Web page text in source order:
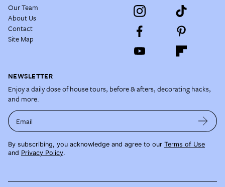
Our Team
About Us
Contact
Site Map
NEWSLETTER
Enjoy a daily dose of house tours, before & afters, decorating hacks,
and more.
Email
By subscribing, you acknowledge and agree to our Terms of Use
and Privacy Policy.